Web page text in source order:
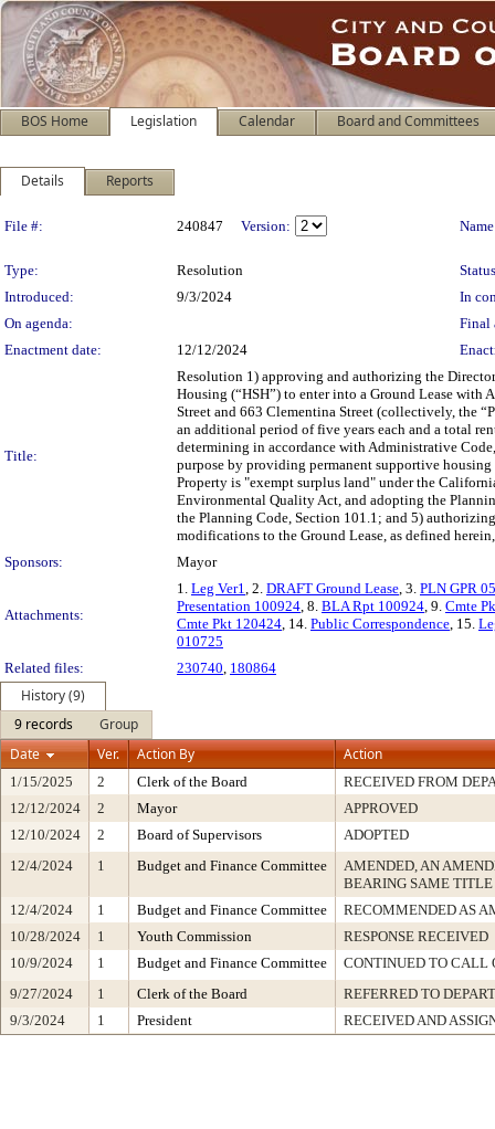
BOS Home Legislation Calendar Board and Committees
Details Reports
Legislation Details
File #: 240847 Version:
Type: Resolution
Introduced:
9/3/2024
In
On agenda:
Final
Enactment date:
12/12/2024
Title:
Resolution 1) approving and authorizing the
Housing (“HSH”) to enter into a Ground Lease with
Street and 663 Clementina Street (collectively, the
an additional period of five years each and a total
determining in accordance with Administrative
purpose by providing permanent supportive
Property is "exempt surplus land" under the
Environmental Quality Act, and adopting the
the Planning Code, Section 101.1; and 5)
modifications to the Ground Lease, as defined
Sponsors:
Mayor
Attachments:
1. Leg Ver1, 2. DRAFT Ground Lease, 3. PLN GPR
Presentation 100924, 8. BLA Rpt 100924, 9. Cmte
Cmte Pkt 120424, 14. Public Correspondence, 15.
010725
Related files:
230740, 180864
History (9)
9 records
Group
Date
Ver. Action By Action
1/15/2025 2 Clerk of the Board
RECEIVED FROM
12/12/2024
2 Mayor
APPROVED
12/10/2024
2 Board of Supervisors
ADOPTED
12/4/2024
1 Budget and Finance Committee
AMENDED, AN
BEARING SAME TITLE
12/4/2024
1 Budget and Finance Committee
RECOMMENDED AS
10/28/2024
1 Youth Commission
RESPONSE RECEIVED
10/9/2024
1 Budget and Finance Committee
CONTINUED TO CALL
9/27/2024
1 Clerk of the Board
REFERRED TO
9/3/2024
1 President RECEIVED AND